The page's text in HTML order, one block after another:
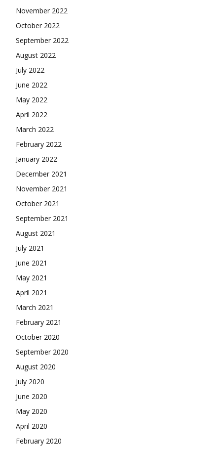
November 2022
October 2022
September 2022
August 2022
July 2022
June 2022
May 2022
April 2022
March 2022
February 2022
January 2022
December 2021
November 2021
October 2021
September 2021
August 2021
July 2021
June 2021
May 2021
April 2021
March 2021
February 2021
October 2020
September 2020
August 2020
July 2020
June 2020
May 2020
April 2020
February 2020